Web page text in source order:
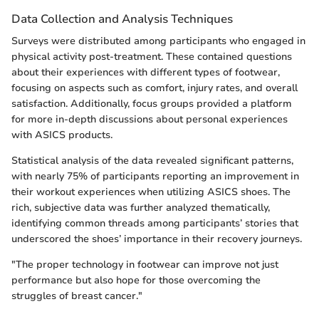
Data Collection and Analysis Techniques
Surveys were distributed among participants who engaged in
physical activity post-treatment. These contained questions
about their experiences with different types of footwear,
focusing on aspects such as comfort, injury rates, and overall
satisfaction. Additionally, focus groups provided a platform
for more in-depth discussions about personal experiences
with ASICS products.
Statistical analysis of the data revealed significant patterns,
with nearly 75% of participants reporting an improvement in
their workout experiences when utilizing ASICS shoes. The
rich, subjective data was further analyzed thematically,
identifying common threads among participants’ stories that
underscored the shoes’ importance in their recovery journeys.
"The proper technology in footwear can improve not just
performance but also hope for those overcoming the
struggles of breast cancer."